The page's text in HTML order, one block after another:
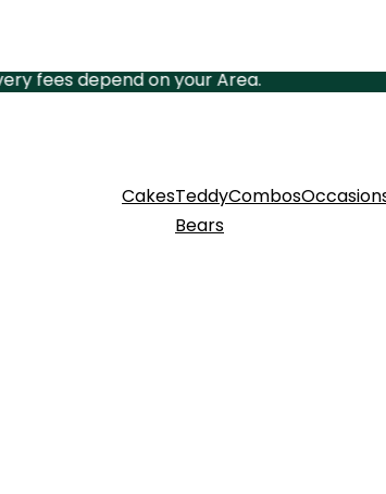
depend on your Area.
CakesTeddy
Bears
Combos